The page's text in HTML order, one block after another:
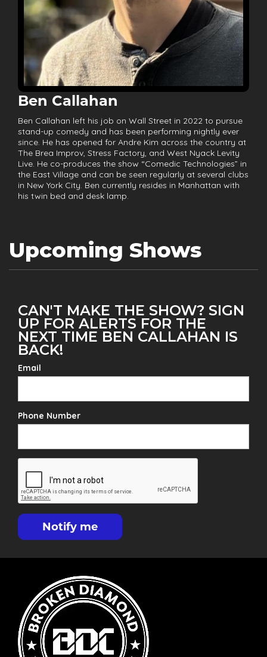
Ben Callahan
Ben Callahan left his job on Wall Street in 2022 to pursue
stand-up comedy and has been performing nightly ever
since. He has opened for Andre Kim across the country at
The Brea Improv, Stress Factory, and West Nyack Levity
Live. He co-produces the show “Comedic Technologies” in
the East Village and can be seen regularly at several clubs
in New York City. Ben currently resides in Manhattan with
his twin bed and desk lamp.
Upcoming Shows
CAN'T MAKE THE SHOW? SIGN
UP FOR ALERTS FOR THE
NEXT TIME BEN CALLAHAN IS
BACK!
Email
Phone Number
Notify me